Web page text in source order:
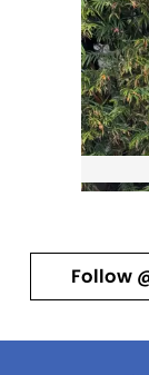
Follow